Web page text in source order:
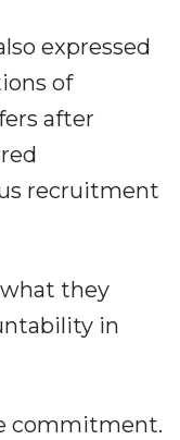
expressed
of
after
recruitment
they
in
commitment.